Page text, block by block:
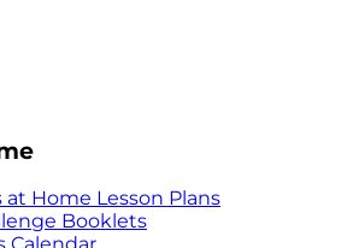
at Home Lesson Plans
Booklets